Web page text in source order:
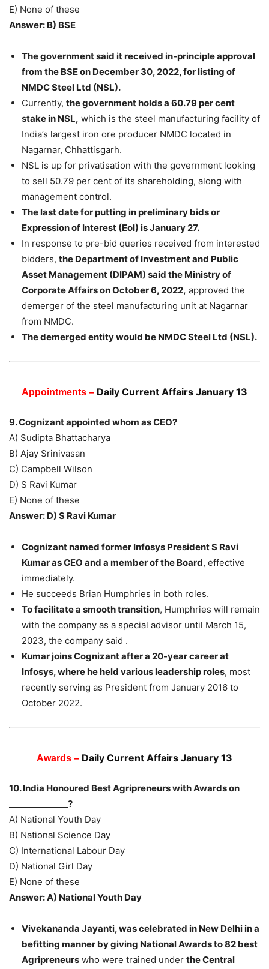
E) None of these
Answer: B) BSE
The government said it received in-principle approval
from the BSE on December 30, 2022, for listing of
NMDC Steel Ltd (NSL).
Currently, the government holds a 60.79 per cent
stake in NSL, which is the steel manufacturing facility of
India’s largest iron ore producer NMDC located in
Nagarnar, Chhattisgarh.
NSL is up for privatisation with the government looking
to sell 50.79 per cent of its shareholding, along with
management control.
The last date for putting in preliminary bids or
Expression of Interest (EoI) is January 27.
In response to pre-bid queries received from interested
bidders, the Department of Investment and Public
Asset Management (DIPAM) said the Ministry of
Corporate Affairs on October 6, 2022, approved the
demerger of the steel manufacturing unit at Nagarnar
from NMDC.
The demerged entity would be NMDC Steel Ltd (NSL).
Appointments – Daily Current Affairs January 13
9. Cognizant appointed whom as CEO?
A) Sudipta Bhattacharya
B) Ajay Srinivasan
C) Campbell Wilson
D) S Ravi Kumar
E) None of these
Answer: D) S Ravi Kumar
Cognizant named former Infosys President S Ravi
Kumar as CEO and a member of the Board, effective
immediately.
He succeeds Brian Humphries in both roles.
To facilitate a smooth transition, Humphries will remain
with the company as a special advisor until March 15,
2023, the company said .
Kumar joins Cognizant after a 20-year career at
Infosys, where he held various leadership roles, most
recently serving as President from January 2016 to
October 2022.
Awards – Daily Current Affairs January 13
10. India Honoured Best Agripreneurs with Awards on
______________?
A) National Youth Day
B) National Science Day
C) International Labour Day
D) National Girl Day
E) None of these
Answer: A) National Youth Day
Vivekananda Jayanti, was celebrated in New Delhi in a
befitting manner by giving National Awards to 82 best
Agripreneurs who were trained under the Central